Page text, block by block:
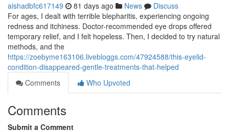
aishadbfc617149 81 days ago News
Discuss
For ages, I dealt with terrible blepharitis, experiencing ongoing
redness and itchiness. Doctor-recommended eye drops offered
temporary relief, and I felt hopeless. Then, I decided to try natural
methods, and the
https://zoebyme163106.livebloggs.com/47924588/this-eyelid-
condition-disappeared-gentle-treatments-that-helped
Comments
Who Upvoted
Comments
Submit a Comment